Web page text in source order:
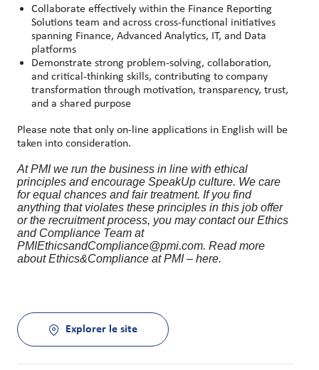
Collaborate effectively within the Finance Reporting
Solutions team and across cross‑functional initiatives
spanning Finance, Advanced Analytics, IT, and Data
platforms
Demonstrate strong problem‑solving, collaboration,
and critical‑thinking skills, contributing to company
transformation through motivation, transparency, trust,
and a shared purpose
Please note that only on-line applications in English will be
taken into consideration.
At PMI we run the business in line with ethical
principles and encourage SpeakUp culture. We care
for equal chances and fair treatment. If you find
anything that violates these principles in this job offer
or the recruitment process, you may contact our Ethics
and Compliance Team at
PMIEthicsandCompliance@pmi.com. Read more
about Ethics&Compliance at PMI – here.
Explorer le site